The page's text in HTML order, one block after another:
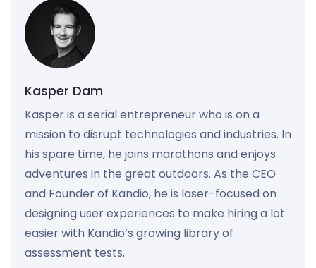
Kasper Dam
Kasper is a serial entrepreneur who is on a
mission to disrupt technologies and industries. In
his spare time, he joins marathons and enjoys
adventures in the great outdoors. As the CEO
and Founder of Kandio, he is laser-focused on
designing user experiences to make hiring a lot
easier with Kandio’s growing library of
assessment tests.